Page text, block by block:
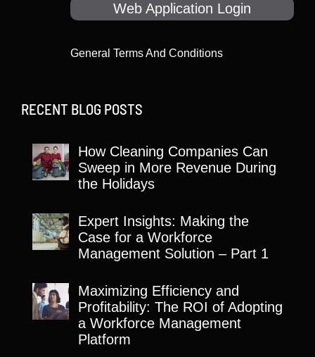
Web Application Login
General Terms And Conditions
RECENT BLOG POSTS
How Cleaning Companies Can
Sweep in More Revenue During
the Holidays
Expert Insights: Making the
Case for a Workforce
Management Solution – Part 1
Maximizing Efficiency and
Profitability: The ROI of Adopting
a Workforce Management
Platform